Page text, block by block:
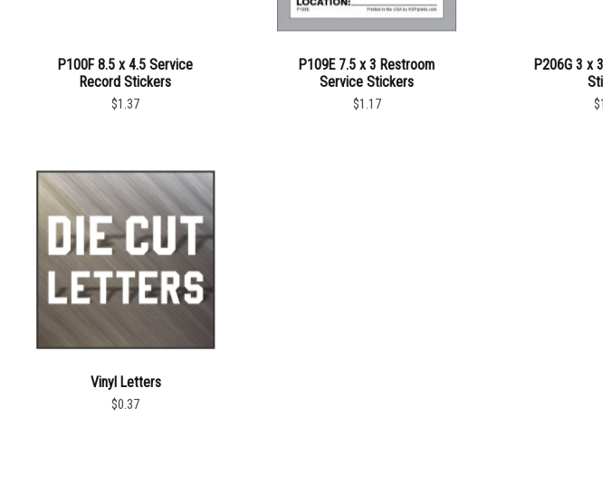
P100F 8.5 x 4.5 Service
Record Stickers
$1.37
P109E 7.5 x 3 Restroom
Service Stickers
$1.17
P206G 3 x
Vinyl Letters
$0.37